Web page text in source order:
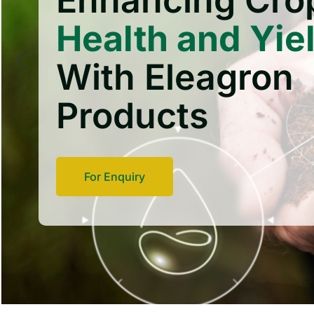
Health and
With Eleagron
Products
For Enquiry